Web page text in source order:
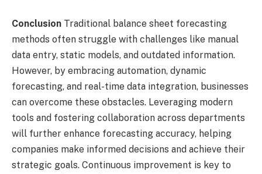
Conclusion Traditional balance sheet forecasting
methods often struggle with challenges like manual
data entry, static models, and outdated information.
However, by embracing automation, dynamic
forecasting, and real-time data integration, businesses
can overcome these obstacles. Leveraging modern
tools and fostering collaboration across departments
will further enhance forecasting accuracy, helping
companies make informed decisions and achieve their
strategic goals. Continuous improvement is key to